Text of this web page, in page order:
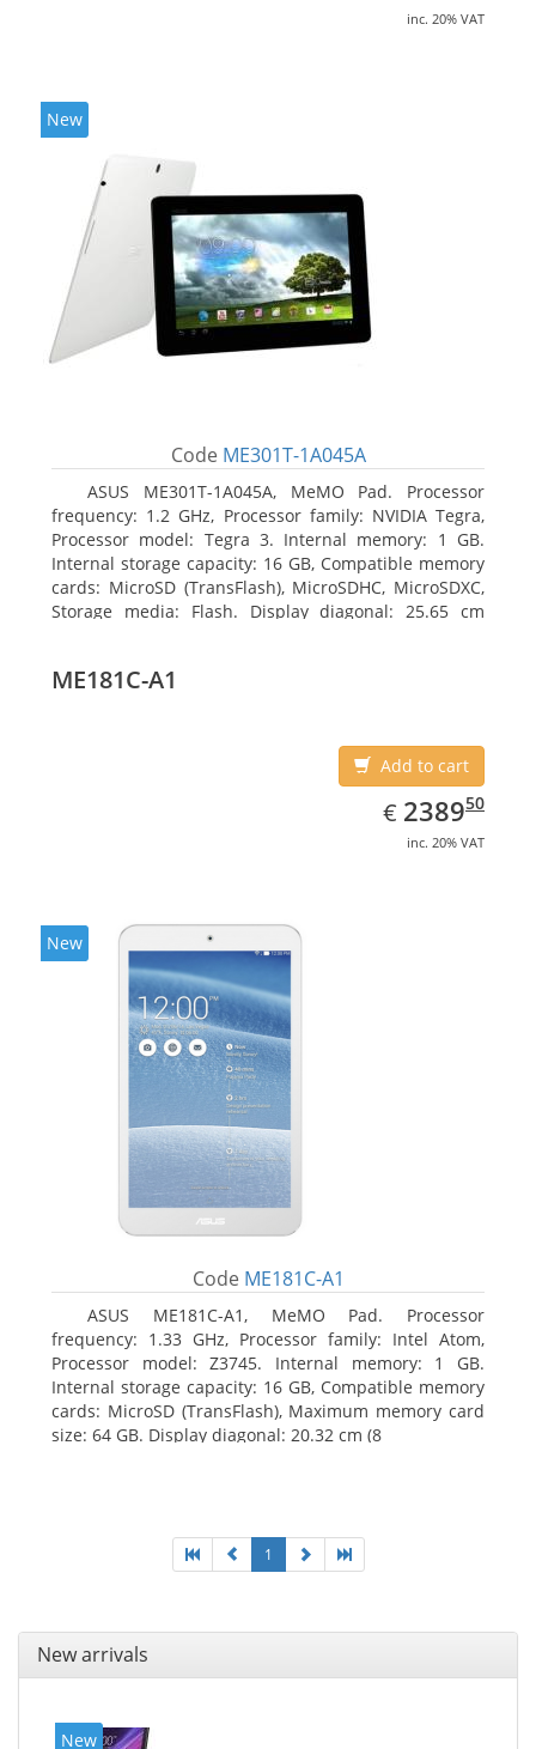
inc. 20% VAT
New
Code ME301T-1A045A
ASUS ME301T-1A045A, MeMO Pad. Processor
frequency: 1.2 GHz, Processor family: NVIDIA Tegra,
Processor model: Tegra 3. Internal memory: 1 GB.
Internal storage capacity: 16 GB, Compatible memory
cards: MicroSD (TransFlash), MicroSDHC, MicroSDXC,
Storage media: Flash. Display diagonal: 25.65 cm
ME181C-A1
Add to cart
€ EUR
2389.50
238950
inc. 20% VAT
New
Code ME181C-A1
ASUS ME181C-A1, MeMO Pad. Processor
frequency: 1.33 GHz, Processor family: Intel Atom,
Processor model: Z3745. Internal memory: 1 GB.
Internal storage capacity: 16 GB, Compatible memory
cards: MicroSD (TransFlash), Maximum memory card
size: 64 GB. Display diagonal: 20.32 cm (8
1
New arrivals
New